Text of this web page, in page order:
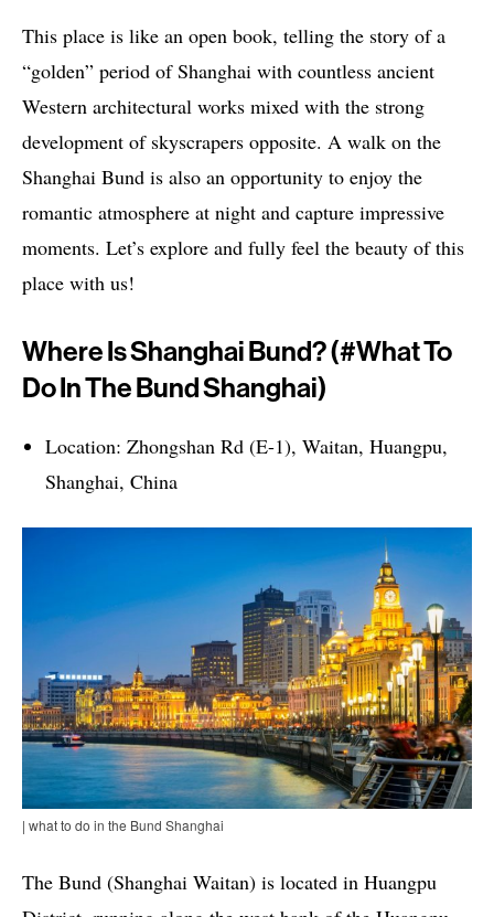
This place is like an open book, telling the story of a
“golden” period of Shanghai with countless ancient
Western architectural works mixed with the strong
development of skyscrapers opposite. A walk on the
Shanghai Bund is also an opportunity to enjoy the
romantic atmosphere at night and capture impressive
moments. Let’s explore and fully feel the beauty of this
place with us!
Where Is Shanghai Bund? (#what To
Do In The Bund Shanghai)
Location: Zhongshan Rd (E-1), Waitan, Huangpu,
Shanghai, China
| what to do in the Bund Shanghai
The Bund (Shanghai Waitan) is located in Huangpu